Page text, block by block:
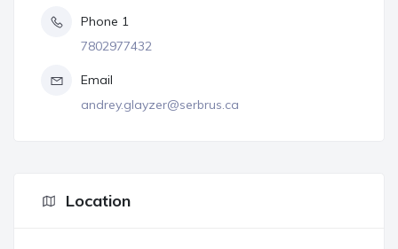
Phone 1
7802977432
Email
andrey.glayzer@serbrus.ca
Location